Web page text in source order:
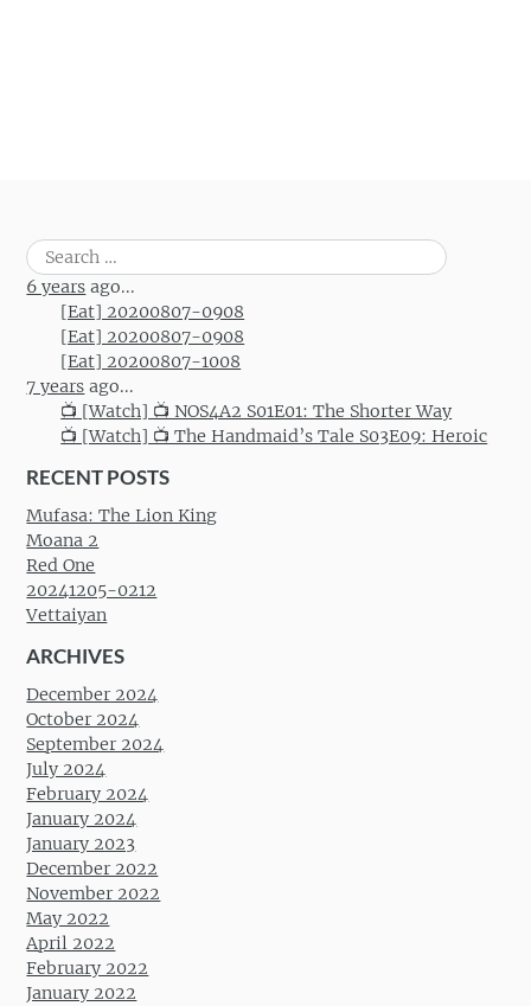
Search
for:
6 years ago...
[Eat] 20200807-0908
[Eat] 20200807-0908
[Eat] 20200807-1008
7 years ago...
📺 [Watch] 📺 NOS4A2 S01E01: The Shorter Way
📺 [Watch] 📺 The Handmaid’s Tale S03E09: Heroic
RECENT POSTS
Mufasa: The Lion King
Moana 2
Red One
20241205-0212
Vettaiyan
ARCHIVES
December 2024
October 2024
September 2024
July 2024
February 2024
January 2024
January 2023
December 2022
November 2022
May 2022
April 2022
February 2022
January 2022